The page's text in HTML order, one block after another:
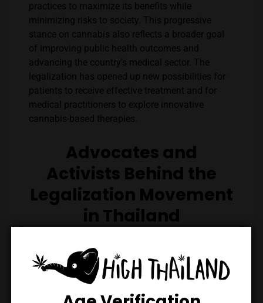
practices to maximize its benefits while
minimizing risks to society. This progressive
stance on cannabis also reflects a broader goal
of improving public health outcomes and
advancing the country’s medical sector. The
legalization has opened up new possibilities for
patients to receive effective treatment and for
medical practitioners to explore innovative
cannabis-based therapies.
Advocates and
Activists Behind the
Legalization Movement
in Thailand
legalization in Thailand can be attributed to the
relentless efforts of advocates and activists who
championed the cause. Figures like Beer Soranut,
an influential voice, and Kitty Chopaka, a fervent